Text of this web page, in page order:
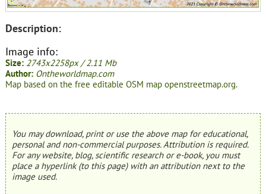
Description:
Image info:
Size: 2743x2258px / 2.11 Mb
Author: Ontheworldmap.com
Map based on the free editable OSM map openstreetmap.org.
You may download, print or use the above map for educational,
personal and non-commercial purposes. Attribution is required.
For any website, blog, scientific research or e-book, you must
place a hyperlink (to this page) with an attribution next to the
image used.